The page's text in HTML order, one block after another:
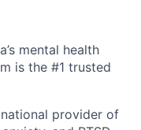
mental health
is the #1 trusted
provider of